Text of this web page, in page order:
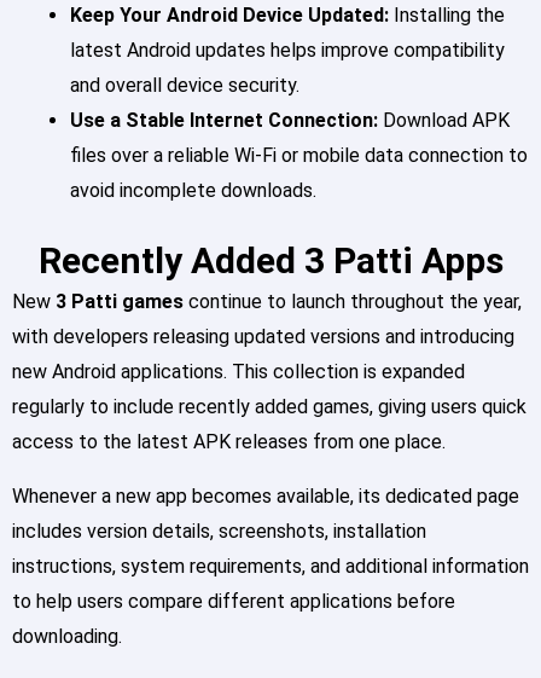
Keep Your Android Device Updated: Installing the
latest Android updates helps improve compatibility
and overall device security.
Use a Stable Internet Connection: Download APK
files over a reliable Wi-Fi or mobile data connection to
avoid incomplete downloads.
Recently Added 3 Patti Apps
New 3 Patti games continue to launch throughout the year,
with developers releasing updated versions and introducing
new Android applications. This collection is expanded
regularly to include recently added games, giving users quick
access to the latest APK releases from one place.
Whenever a new app becomes available, its dedicated page
includes version details, screenshots, installation
instructions, system requirements, and additional information
to help users compare different applications before
downloading.